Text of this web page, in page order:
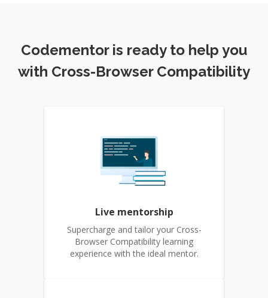
Codementor is ready to help you
with Cross-Browser Compatibility
Live mentorship
Supercharge and tailor your Cross-
Browser Compatibility learning
experience with the ideal mentor.